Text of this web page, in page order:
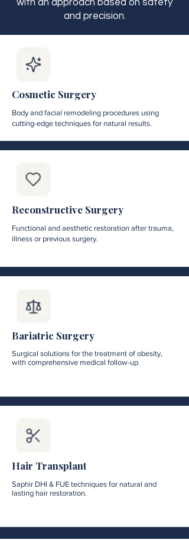
with an approach based on safety
and precision.
Cosmetic Surgery
Body and facial remodeling procedures using
cutting-edge techniques for natural results.
Reconstructive Surgery
Functional and aesthetic restoration after trauma,
illness or previous surgery.
Bariatric Surgery
Surgical solutions for the treatment of obesity,
with comprehensive medical follow-up.
Hair Transplant
Saphir DHI & FUE techniques for natural and
lasting hair restoration.